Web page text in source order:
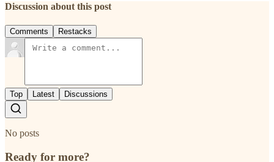
Discussion about this post
Comments Restacks
Top Latest Discussions
No posts
Ready for more?